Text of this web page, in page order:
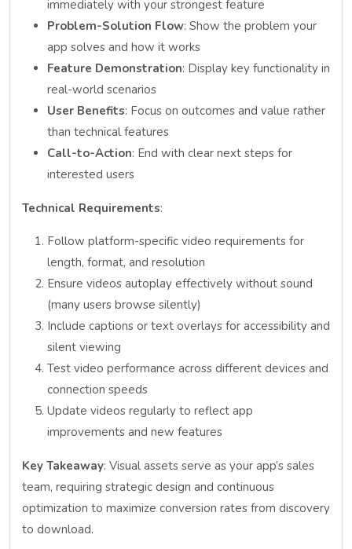
immediately with your strongest feature
Problem-Solution Flow: Show the problem your
app solves and how it works
Feature Demonstration: Display key functionality in
real-world scenarios
User Benefits: Focus on outcomes and value rather
than technical features
Call-to-Action: End with clear next steps for
interested users
Technical Requirements:
Follow platform-specific video requirements for
length, format, and resolution
Ensure videos autoplay effectively without sound
(many users browse silently)
Include captions or text overlays for accessibility and
silent viewing
Test video performance across different devices and
connection speeds
Update videos regularly to reflect app
improvements and new features
Key Takeaway: Visual assets serve as your app’s sales
team, requiring strategic design and continuous
optimization to maximize conversion rates from discovery
to download.